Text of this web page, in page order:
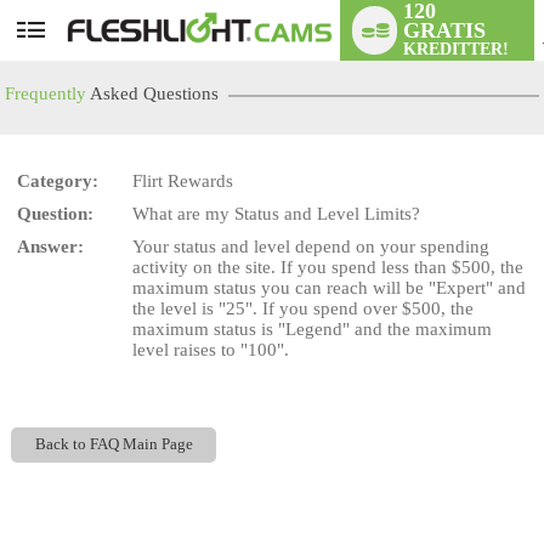
User
120
GRATIS
KREDITTER!
Frequently Asked Questions
Category:
Flirt Rewards
Question:
What are my Status and Level Limits?
Answer:
Your status and level depend on your spending
activity on the site. If you spend less than $500, the
maximum status you can reach will be "Expert" and
the level is "25". If you spend over $500, the
maximum status is "Legend" and the maximum
level raises to "100".
Back to FAQ Main Page
LIMITED TIME OFFER!